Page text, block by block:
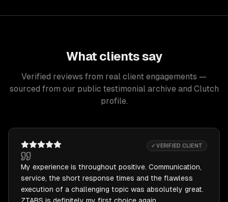
What clients say
Verified reviews from real client engagements —
sourced from our public testimonial archive and Clutch
profile.
✓ VERIFIED CLIENT
My experience is throughout positive. Communication,
service, the short response times and the flawless
execution of a challenging topic was absolutely great.